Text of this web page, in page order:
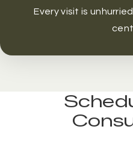
Every visit is